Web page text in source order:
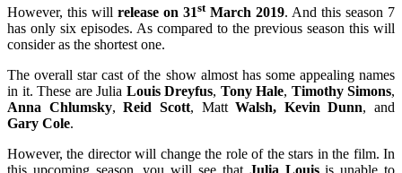
However, this will release on 31stMarch 2019. And this season 7
has only six episodes. As compared to the previous season this will
consider as the shortest one.
The overall star cast of the show almost has some appealing names
in it. These are Julia Louis Dreyfus, Tony Hale, Timothy Simons,
Anna Chlumsky,Reid Scott, MattWalsh, Kevin Dunn, and
Gary Cole.
However, the director will change the role of the stars in the film. In